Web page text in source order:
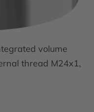
volume
thread M24x1,